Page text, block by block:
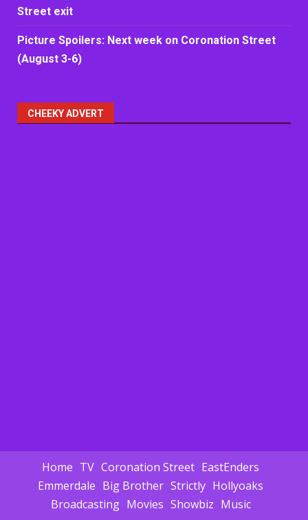
Street exit
Picture Spoilers: Next week on Coronation Street
(August 3-6)
CHEEKY ADVERT
Home TV Coronation Street EastEnders
Emmerdale Big Brother Strictly Hollyoaks
Broadcasting Movies Showbiz Music